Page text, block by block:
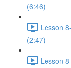
(6:46)
Lesson
(2:47)
Lesson